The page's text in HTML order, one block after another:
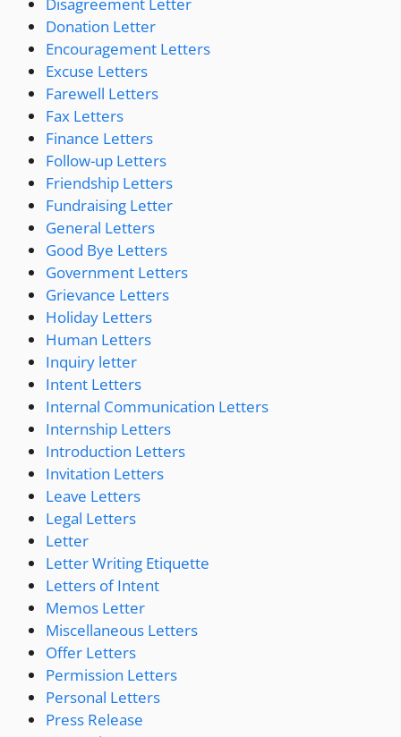
Donation Letter
Encouragement Letters
Excuse Letters
Farewell Letters
Fax Letters
Finance Letters
Follow-up Letters
Friendship Letters
Fundraising Letter
General Letters
Good Bye Letters
Government Letters
Grievance Letters
Holiday Letters
Human Letters
Inquiry letter
Intent Letters
Internal Communication Letters
Internship Letters
Introduction Letters
Invitation Letters
Leave Letters
Legal Letters
Letter
Letter Writing Etiquette
Letters of Intent
Memos Letter
Miscellaneous Letters
Offer Letters
Permission Letters
Personal Letters
Press Release